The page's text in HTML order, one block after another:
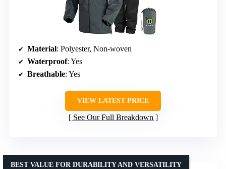
Material: Polyester, Non-woven
Waterproof: Yes
Breathable: Yes
VIEW LATEST PRICE
See Our Full Breakdown
BEST VALUE FOR DURABILITY AND VERSATILITY